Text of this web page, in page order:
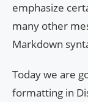
emphasize
many other
Markdown
Today we are
formatting in